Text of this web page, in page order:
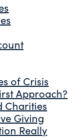
of Crisis
Approach?
Charities
Giving
Really